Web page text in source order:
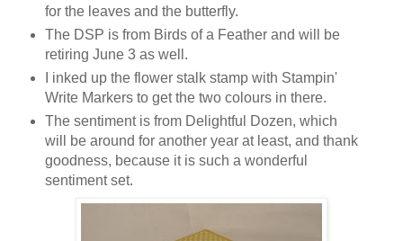
for the leaves and the butterfly.
The DSP is from Birds of a Feather and will be
retiring June 3 as well.
I inked up the flower stalk stamp with Stampin'
Write Markers to get the two colours in there.
The sentiment is from Delightful Dozen, which
will be around for another year at least, and thank
goodness, because it is such a wonderful
sentiment set.